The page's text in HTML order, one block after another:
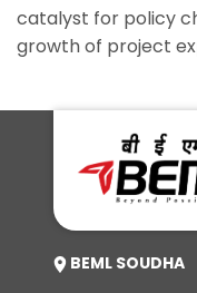
catalyst for policy
growth of project
BEML SOUDHA